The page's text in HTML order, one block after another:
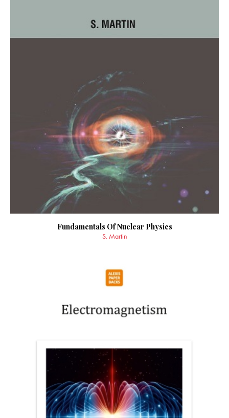
Fundamentals Of Nuclear Physics
S. Martin